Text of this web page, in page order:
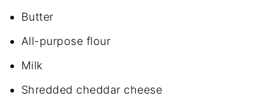
Butter
All-purpose flour
Milk
Shredded cheddar cheese